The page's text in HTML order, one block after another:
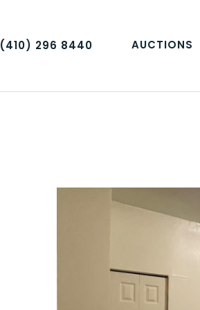
(410) 296 8440 AUCTIONS